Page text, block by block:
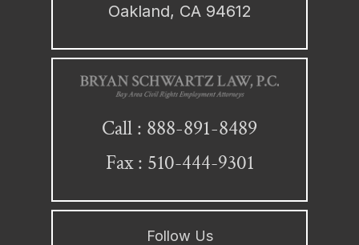
Oakland, CA 94612
Call : 888-891-8489
Fax : 510-444-9301
Follow Us